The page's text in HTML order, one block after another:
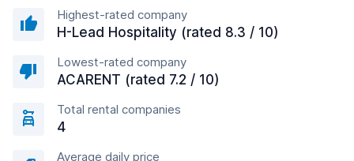
Highest-rated company
H-Lead Hospitality (rated 8.3 / 10)
Lowest-rated company
ACARENT (rated 7.2 / 10)
Total rental companies
4
Average daily price